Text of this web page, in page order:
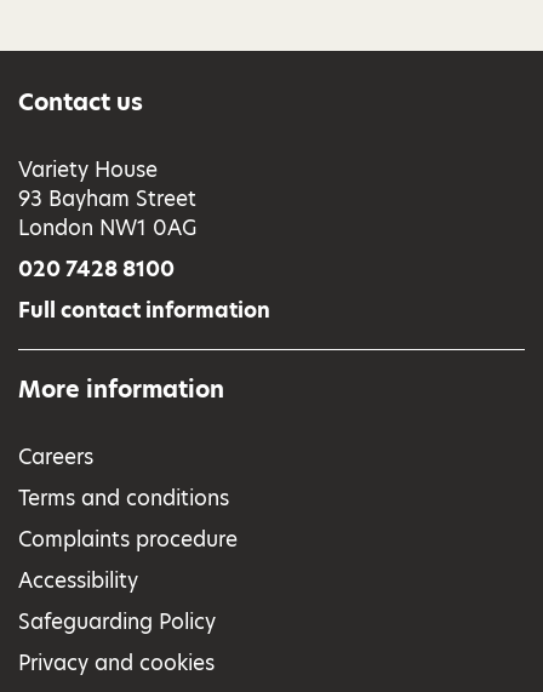
Contact us
Variety House
93 Bayham Street
London NW1 0AG
020 7428 8100
Full contact information
More information
Careers
Terms and conditions
Complaints procedure
Accessibility
Safeguarding Policy
Privacy and cookies